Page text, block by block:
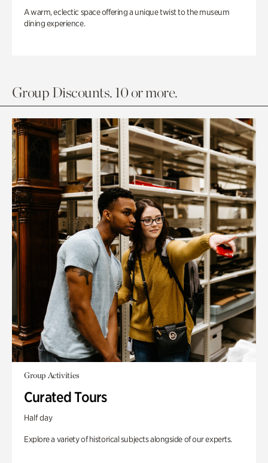
A warm, eclectic space offering a unique twist to the museum
dining experience.
Group Discounts. 10 or more.
Group Activities
Curated Tours
Half day
Explore a variety of historical subjects alongside of our experts.